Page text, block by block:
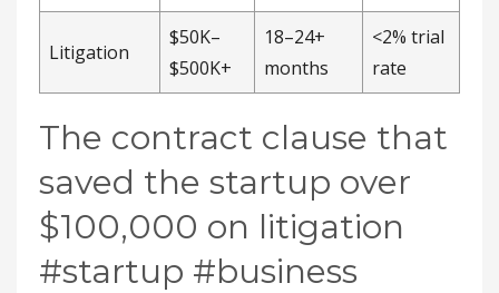
Litigation
$50K–
$500K+
18–24+
months
<2% trial
rate
The contract clause that
saved the startup over
$100,000 on litigation
#startup #business